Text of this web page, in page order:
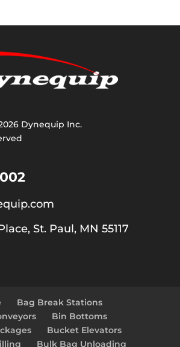
Dynequip Inc.
St. Paul, MN 55117
Bag Break Stations
Bin Bottoms
Bucket Elevators
Bulk Bag Unloading